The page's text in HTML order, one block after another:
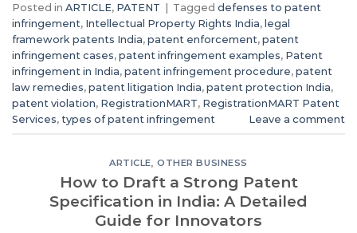
Posted in ARTICLE, PATENT | Tagged defenses to patent
infringement, Intellectual Property Rights India, legal
framework patents India, patent enforcement, patent
infringement cases, patent infringement examples, Patent
infringement in India, patent infringement procedure, patent
law remedies, patent litigation India, patent protection India,
patent violation, RegistrationMART, RegistrationMART Patent
Services, types of patent infringement Leave a comment
ARTICLE,OTHER BUSINESS
How to Draft a Strong Patent
Specification in India: A Detailed
Guide for Innovators